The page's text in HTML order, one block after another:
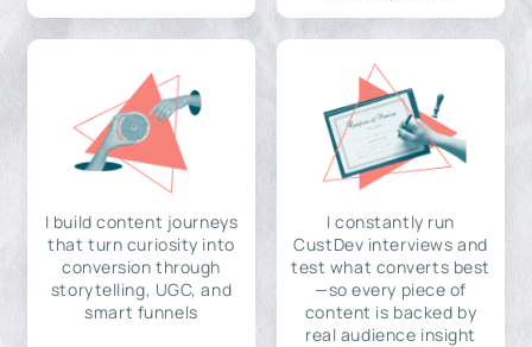
I build content journeys
that turn curiosity into
conversion through
storytelling, UGC, and
smart funnels
I constantly run
CustDev interviews and
test what converts best
—so every piece of
content is backed by
real audience insight